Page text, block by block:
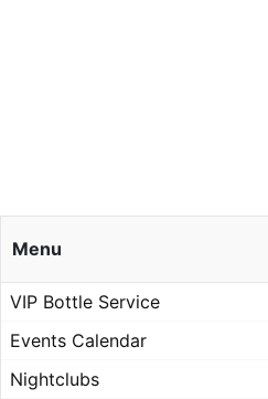
Menu
VIP Bottle Service
Events Calendar
Nightclubs